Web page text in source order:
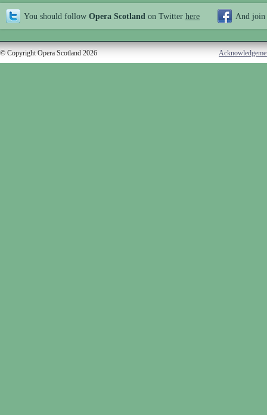
You should follow Opera Scotland on Twitter here And join
© Copyright Opera Scotland 2026